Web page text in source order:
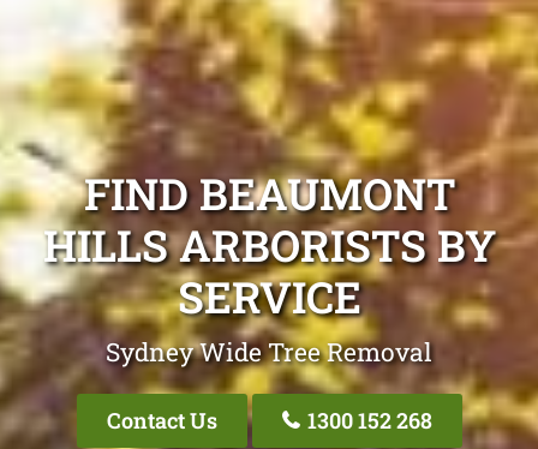
FIND BEAUMONT
HILLS ARBORISTS BY
SERVICE
Sydney Wide Tree Removal
Contact Us 1300 152 268